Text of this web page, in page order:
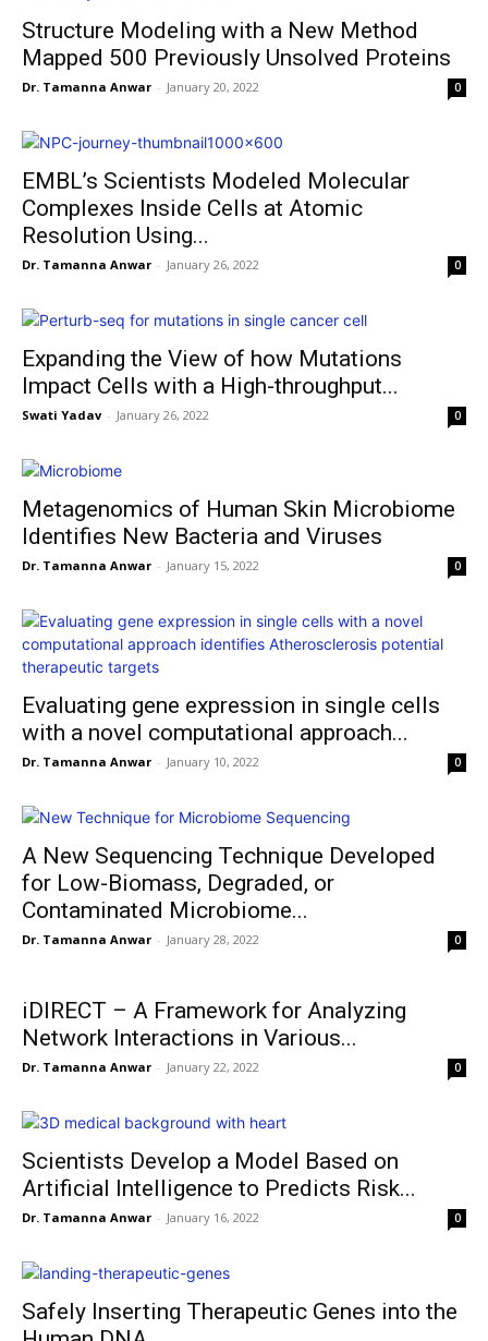
Structure Modeling with a New Method
Mapped 500 Previously Unsolved Proteins
Dr. Tamanna Anwar - January 20, 2022 0
EMBL’s Scientists Modeled Molecular
Complexes Inside Cells at Atomic
Resolution Using...
Dr. Tamanna Anwar - January 26, 2022 0
Expanding the View of how Mutations
Impact Cells with a High-throughput...
Swati Yadav - January 26, 2022 0
Metagenomics of Human Skin Microbiome
Identifies New Bacteria and Viruses
Dr. Tamanna Anwar - January 15, 2022 0
Evaluating gene expression in single cells
with a novel computational approach...
Dr. Tamanna Anwar - January 10, 2022 0
A New Sequencing Technique Developed
for Low-Biomass, Degraded, or
Contaminated Microbiome...
Dr. Tamanna Anwar - January 28, 2022 0
iDIRECT – A Framework for Analyzing
Network Interactions in Various...
Dr. Tamanna Anwar - January 22, 2022 0
Scientists Develop a Model Based on
Artificial Intelligence to Predicts Risk...
Dr. Tamanna Anwar - January 16, 2022 0
Safely Inserting Therapeutic Genes into the